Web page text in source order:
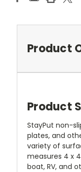
Product
Product
StayPut non-
plates, and
variety of
measures 4 x
boat, RV, and